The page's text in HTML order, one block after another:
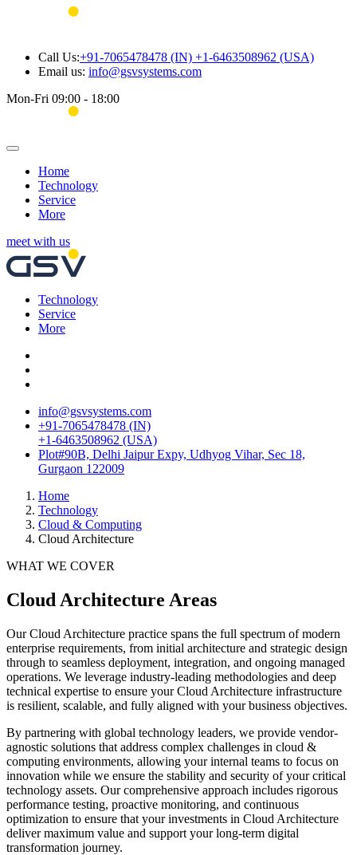
Call Us:+91-7065478478 (IN) +1-6463508962 (USA)
Email us: info@gsvsystems.com
Mon-Fri 09:00 - 18:00
Home
Technology
Service
More
meet with us
Technology
Service
More
info@gsvsystems.com
+91-7065478478 (IN)
+1-6463508962 (USA)
Plot#90B, Delhi Jaipur Expy, Udhyog Vihar, Sec 18,
Gurgaon 122009
Home
Technology
Cloud & Computing
Cloud Architecture
WHAT WE COVER
Cloud Architecture Areas
OurCloud Architecture practice spans the full spectrum of modern
enterprise requirements, from initial architecture and strategic design
through to seamless deployment, integration, and ongoing managed
operations. We leverage industry-leading methodologies and deep
technical expertise to ensure yourCloud Architecture infrastructure
is resilient, scalable, and fully aligned with your business objectives.
By partnering with global technology leaders, we provide vendor-
agnostic solutions that address complex challenges in cloud &
computing environments, allowing your internal teams to focus on
innovation while we ensure the stability and security of your critical
technology assets. Our comprehensive approach includes rigorous
performance testing, proactive monitoring, and continuous
optimization to ensure that your investments in Cloud Architecture
deliver maximum value and support your long-term digital
transformation journey.